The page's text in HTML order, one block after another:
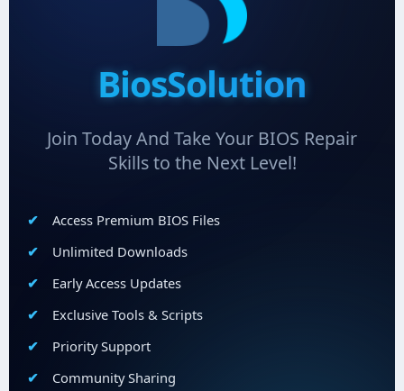
BiosSolution
Join Today And Take Your BIOS Repair
Skills to the Next Level!
Access Premium BIOS Files
Unlimited Downloads
Early Access Updates
Exclusive Tools & Scripts
Priority Support
Community Sharing